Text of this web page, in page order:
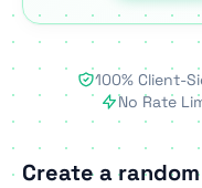
100% Client-
No Rate
Create a